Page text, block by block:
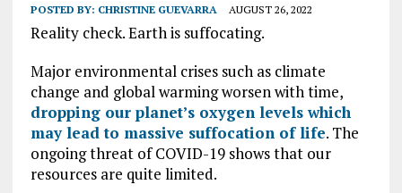
POSTED BY: CHRISTINE GUEVARRA AUGUST 26, 2022
Reality check. Earth is suffocating.
Major environmental crises such as climate
change and global warming worsen with time,
dropping our planet’s oxygen levels which
may lead to massive suffocation of life. The
ongoing threat of COVID-19 shows that our
resources are quite limited.